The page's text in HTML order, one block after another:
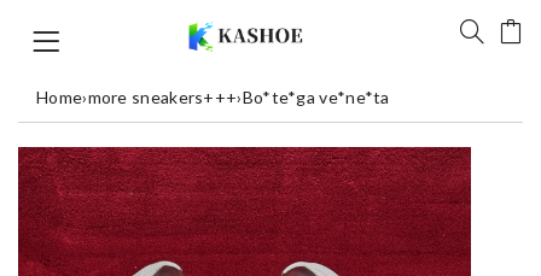
Home›more sneakers+++›Bo*te*ga ve*ne*ta